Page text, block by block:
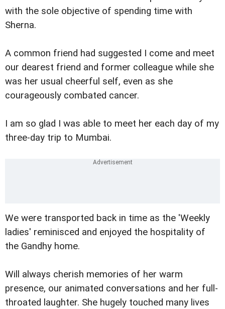
with the sole objective of spending time with
Sherna.
A common friend had suggested I come and meet
our dearest friend and former colleague while she
was her usual cheerful self, even as she
courageously combated cancer.
I am so glad I was able to meet her each day of my
three-day trip to Mumbai.
We were transported back in time as the 'Weekly
ladies' reminisced and enjoyed the hospitality of
the Gandhy home.
Will always cherish memories of her warm
presence, our animated conversations and her full-
throated laughter. She hugely touched many lives